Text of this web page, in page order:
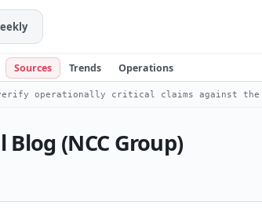
Sources Trends Operations
operationally critical claims against the
(NCC Group)